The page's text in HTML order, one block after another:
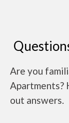
Are you
Apartments?
out answers.